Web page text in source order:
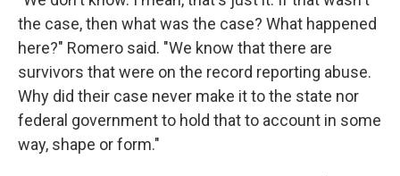
the case, then what was the case? What happened
here?" Romero said. "We know that there are
survivors that were on the record reporting abuse.
Why did their case never make it to the state nor
federal government to hold that to account in some
way, shape or form."